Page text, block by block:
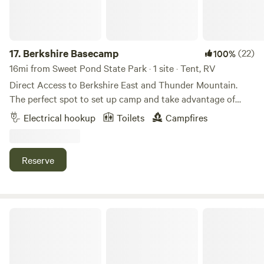
17. Berkshire Basecamp 100%(22)
16mi from Sweet Pond State Park · 1 site · Tent, RV
Direct Access to Berkshire East and Thunder Mountain.
The perfect spot to set up camp and take advantage of
endless Back Roads, Hiking, Mountain Biking and Rivers
and Mountains. Mountain Bike and Ski at Berkshire East,
back and chill out under the starry skies. I look forward to
welcoming you.
Electrical hookup Toilets Campfires
Reserve